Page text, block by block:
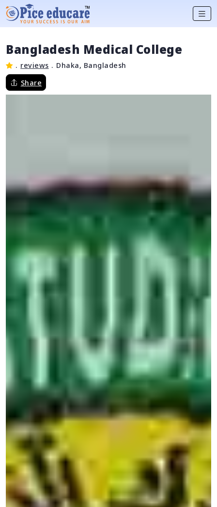
Bangladesh Medical College
. reviews . Dhaka, Bangladesh
Share